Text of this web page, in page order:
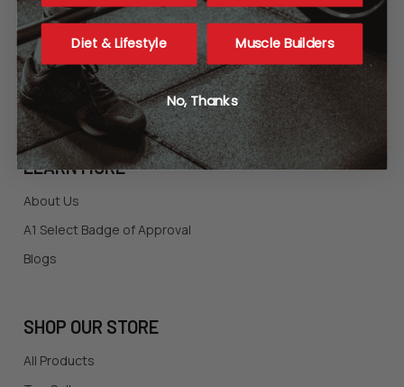
Ordering Policies
Returns
Contact Us
Privacy Statement
LEARN MORE
About Us
A1 Select Badge of Approval
Blogs
SHOP OUR STORE
All Products
Diet & Lifestyle Muscle Builders
No, Thanks